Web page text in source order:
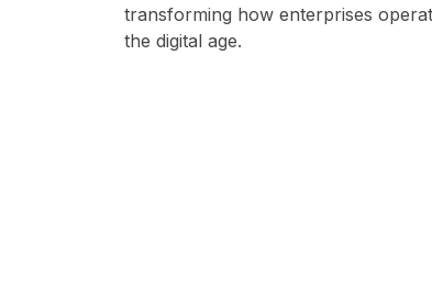
transforming how enterprises
the digital age.